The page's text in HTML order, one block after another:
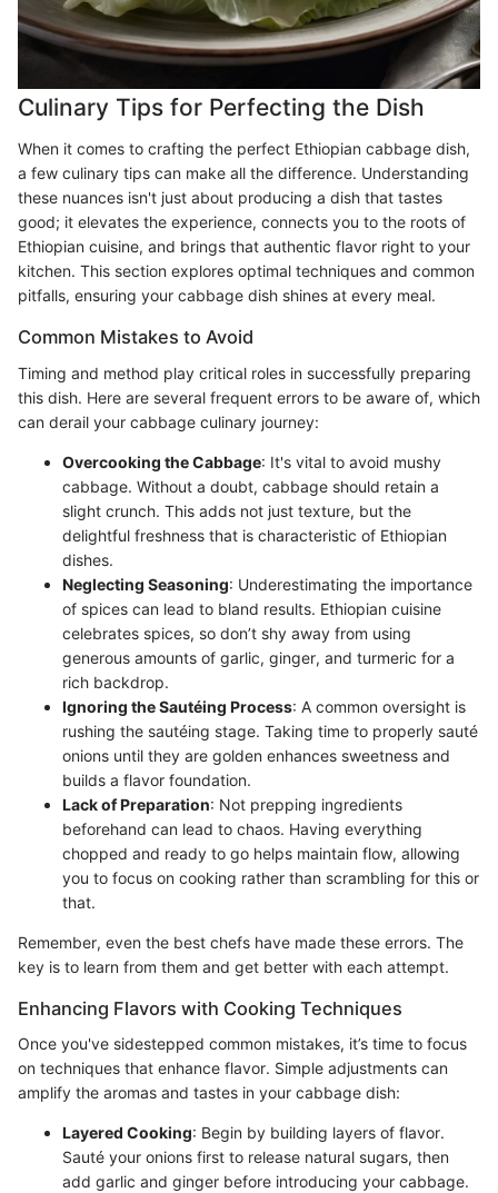
Culinary Tips for Perfecting the Dish
When it comes to crafting the perfect Ethiopian cabbage dish,
a few culinary tips can make all the difference. Understanding
these nuances isn't just about producing a dish that tastes
good; it elevates the experience, connects you to the roots of
Ethiopian cuisine, and brings that authentic flavor right to your
kitchen. This section explores optimal techniques and common
pitfalls, ensuring your cabbage dish shines at every meal.
Common Mistakes to Avoid
Timing and method play critical roles in successfully preparing
this dish. Here are several frequent errors to be aware of, which
can derail your cabbage culinary journey:
Overcooking the Cabbage: It's vital to avoid mushy
cabbage. Without a doubt, cabbage should retain a
slight crunch. This adds not just texture, but the
delightful freshness that is characteristic of Ethiopian
dishes.
Neglecting Seasoning: Underestimating the importance
of spices can lead to bland results. Ethiopian cuisine
celebrates spices, so don’t shy away from using
generous amounts of garlic, ginger, and turmeric for a
rich backdrop.
Ignoring the Sautéing Process: A common oversight is
rushing the sautéing stage. Taking time to properly sauté
onions until they are golden enhances sweetness and
builds a flavor foundation.
Lack of Preparation: Not prepping ingredients
beforehand can lead to chaos. Having everything
chopped and ready to go helps maintain flow, allowing
you to focus on cooking rather than scrambling for this or
that.
Remember, even the best chefs have made these errors. The
key is to learn from them and get better with each attempt.
Enhancing Flavors with Cooking Techniques
Once you've sidestepped common mistakes, it’s time to focus
on techniques that enhance flavor. Simple adjustments can
amplify the aromas and tastes in your cabbage dish:
Layered Cooking: Begin by building layers of flavor.
Sauté your onions first to release natural sugars, then
add garlic and ginger before introducing your cabbage.